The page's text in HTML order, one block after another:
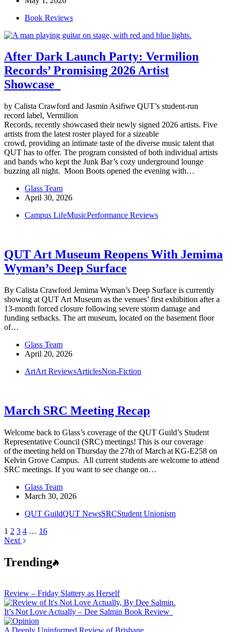
Book Reviews
After Dark Launch Party: Vermilion
Records’ Promising 2026 Artist
Showcase
by Calista Crawford and Jasmin Asifiwe QUT’s student-run
record label, Vermilion
Records, recently showcased their newly signed 2026 artists. Five
artists from the latest roster played for a sizeable
crowd, providing an intimate taste of the diverse music talent that
QUT has to offer. The program consisted of both individual artists
and bands who kept the Junk Bar’s cozy underground lounge
buzzing all night. Moon Boots opened the evening with…
Glass Team
April 30, 2026
Campus LifeMusicPerformance Reviews
QUT Art Museum Reopens With Jemima
Wyman’s Deep Surface
By Calista Crawford Jemima Wyman’s Deep Surface is currently
showing at QUT Art Museum as the venues’ first exhibition after a
13-month forced closure following severe storm damage and
funding setbacks. The art museum, located on the basement floor
of…
Glass Team
April 20, 2026
ArtArt ReviewsArticlesNon-Fiction
March SRC Meeting Recap
Welcome back to Glass’s coverage of the QUT Guild’s Student
Representative Council (SRC) meetings! This is our coverage
of the meeting held on Thursday the 27th of March at KG-E258 on
Kelvin Grove Campus. All current students are welcome to attend
SRC meetings. If you want to see change on…
Glass Team
March 30, 2026
QUT GuildQUT NewsSRCStudent Unionism
1 2 3 4 … 16
Next
Trending
Review – Friday Slattery as Herself
It’s Not Love Actually – Dee Salmin Book Review
A Deeply Uninformed Review of Brisbane